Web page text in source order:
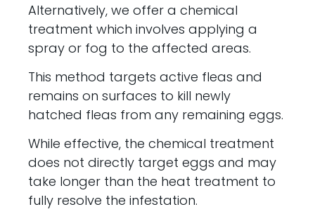
Alternatively, we offer a chemical
treatment which involves applying a
spray or fog to the affected areas.
This method targets active fleas and
remains on surfaces to kill newly
hatched fleas from any remaining eggs.
While effective, the chemical treatment
does not directly target eggs and may
take longer than the heat treatment to
fully resolve the infestation.